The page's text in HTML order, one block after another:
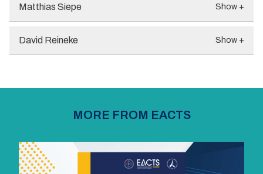
Matthias Siepe Show +
David Reineke Show +
MORE FROM EACTS